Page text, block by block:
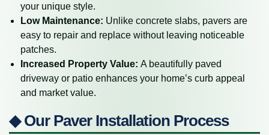
your unique style.
Low Maintenance: Unlike concrete slabs, pavers are
easy to repair and replace without leaving noticeable
patches.
Increased Property Value: A beautifully paved
driveway or patio enhances your home’s curb appeal
and market value.
◆ Our Paver Installation Process